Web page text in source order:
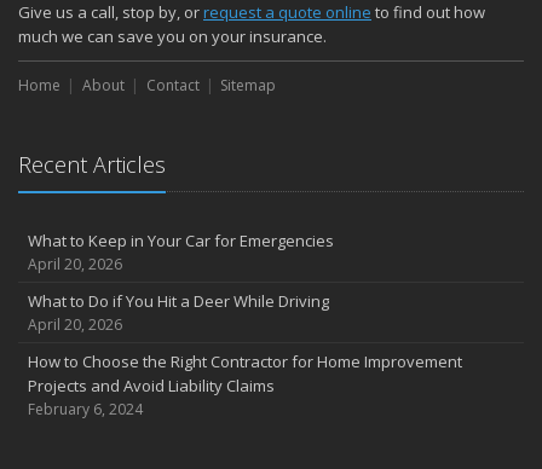
Give us a call, stop by, orrequest a quote online to find out how
much we can save you on your insurance.
Home About Contact Sitemap
Recent Articles
What to Keep in Your Car for Emergencies
April 20, 2026
What to Do if You Hit a Deer While Driving
April 20, 2026
How to Choose the Right Contractor for Home Improvement
Projects and Avoid Liability Claims
February 6, 2024